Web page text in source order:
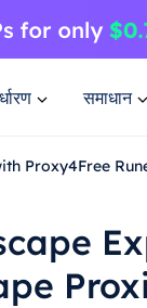
समाधान
Proxy4Free